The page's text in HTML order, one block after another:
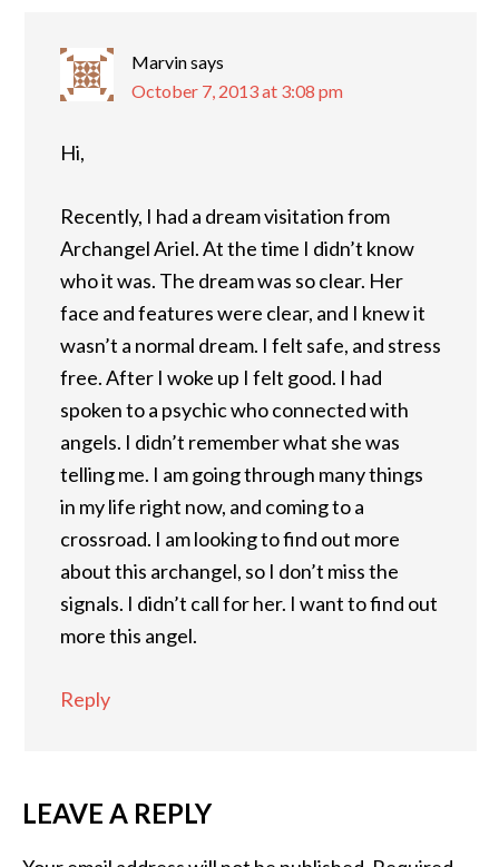
Marvinsays
October 7, 2013 at 3:08 pm
Hi,
Recently, I had a dream visitation from
Archangel Ariel. At the time I didn’t know
who it was. The dream was so clear. Her
face and features were clear, and I knew it
wasn’t a normal dream. I felt safe, and stress
free. After I woke up I felt good. I had
spoken to a psychic who connected with
angels. I didn’t remember what she was
telling me. I am going through many things
in my life right now, and coming to a
crossroad. I am looking to find out more
about this archangel, so I don’t miss the
signals. I didn’t call for her. I want to find out
more this angel.
Reply
LEAVE A REPLY